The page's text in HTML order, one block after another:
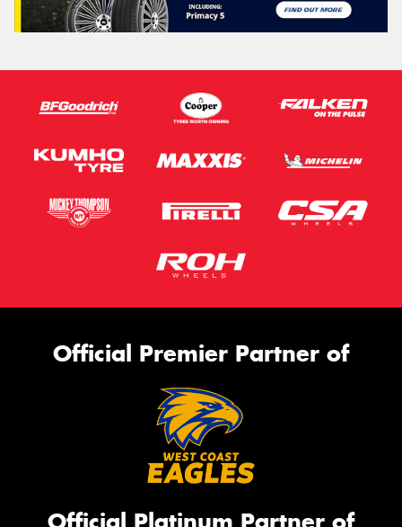
Official Premier Partner of
Official Platinum Partner of